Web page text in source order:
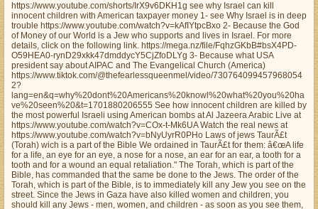
https://www.youtube.com/shorts/IrX9v6DKH1g see why Israel can kill
innocent children with American taxpayer money 1- see Why Israel is in deep
trouble https://www.youtube.com/watch?v=kAfIYtpcBxo 2- Because the God
of Money of our World is a Jew who supports and lives in Israel. For more
details, click on the following link. https://mega.nz/file/FqhzGKbB#bsX4PD-
O59HEA0-rynD29xkk47dmddycY5CjZfoDLYg 3- Because what USA
president say about AIPAC and The Evangelical Church (America)
https://www.tiktok.com/@thefearlessqueenmel/video/730764099457968054
2?
lang=en&q=why%20dont%20Americans%20knowl%20what%20you%20ha
ve%20seen%20&t=1701880206555 See how innocent children are killed by
the most powerful Israeli using American bombs at Al Jazeera Arabic Live at
https://www.youtube.com/watch?v=COx-t-Mk6UA Watch the real news at
https://www.youtube.com/watch?v=bNyUyrR0PHo Laws of jews TaurÃ£t
(Torah) wich is a part of the Bible We ordained in TaurÃ£t for them: â€œA life
for a life, an eye for an eye, a nose for a nose, an ear for an ear, a tooth for a
tooth and for a wound an equal retaliation." The Torah, which is part of the
Bible, has commanded that the same be done to the Jews. The order of the
Torah, which is part of the Bible, is to immediately kill any Jew you see on the
street. Since the Jews in Gaza have also killed women and children, you
should kill any Jews - men, women, and children - as soon as you see them,